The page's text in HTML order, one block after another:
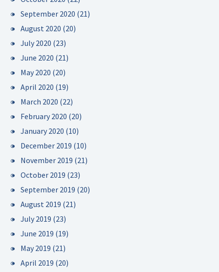
September 2020 (21)
August 2020 (20)
July 2020 (23)
June 2020 (21)
May 2020 (20)
April 2020 (19)
March 2020 (22)
February 2020 (20)
January 2020 (10)
December 2019 (10)
November 2019 (21)
October 2019 (23)
September 2019 (20)
August 2019 (21)
July 2019 (23)
June 2019 (19)
May 2019 (21)
April 2019 (20)